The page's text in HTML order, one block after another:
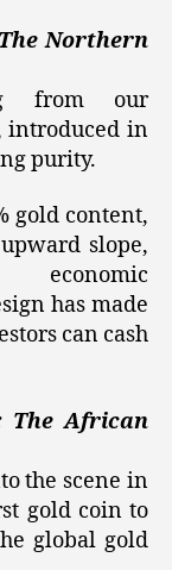
Northern
from our
introduced in
purity.
gold content,
slope,
economic
has made
can cash
The African
the scene in
gold coin to
global gold